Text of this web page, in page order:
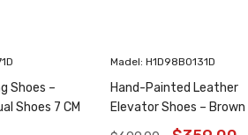
Shoes –
Shoes 7 CM
Madel: H1D98B0131D
Hand-Painted Leather
Elevator Shoes – Brown
Animal Pattern Wholecut